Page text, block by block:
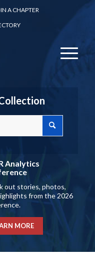
A CHAPTER
Analytics
out stories, photos,
from the 2026
MORE